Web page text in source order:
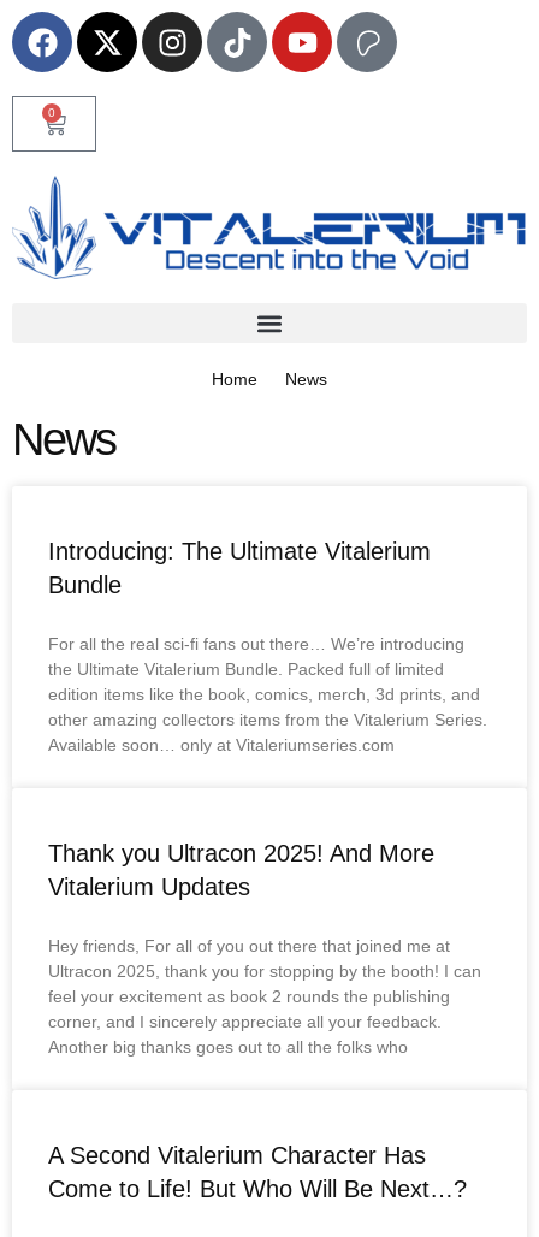
0
Home News
News
Introducing: The Ultimate Vitalerium
Bundle
For all the real sci-fi fans out there… We’re introducing
the Ultimate Vitalerium Bundle. Packed full of limited
edition items like the book, comics, merch, 3d prints, and
other amazing collectors items from the Vitalerium Series.
Available soon… only at Vitaleriumseries.com
Thank you Ultracon 2025! And More
Vitalerium Updates
Hey friends, For all of you out there that joined me at
Ultracon 2025, thank you for stopping by the booth! I can
feel your excitement as book 2 rounds the publishing
corner, and I sincerely appreciate all your feedback.
Another big thanks goes out to all the folks who
A Second Vitalerium Character Has
Come to Life! But Who Will Be Next…?